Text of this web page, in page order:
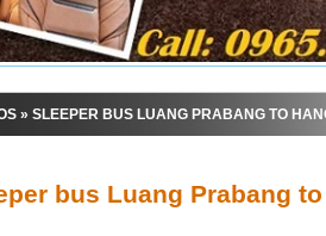
» SLEEPER BUS LUANG PRABANG TO
bus Luang Prabang